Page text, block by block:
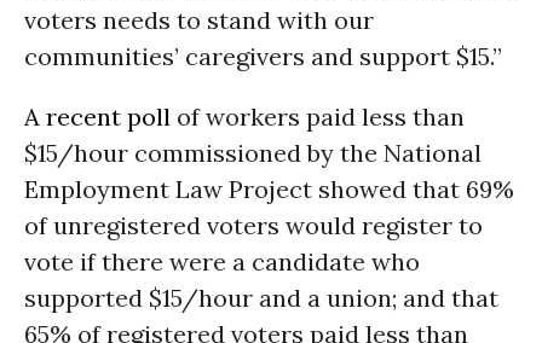
voters needs to stand with our
communities’ caregivers and support $15.”
A recent poll of workers paid less than
$15/hour commissioned by the National
Employment Law Project showed that 69%
of unregistered voters would register to
vote if there were a candidate who
supported $15/hour and a union; and that
65% of registered voters paid less than